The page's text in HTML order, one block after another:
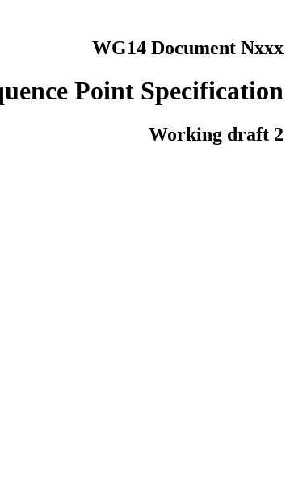
WG14 Document Nxxx
Point Specification
Working draft 2